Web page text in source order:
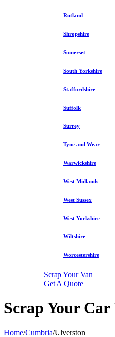
Rutland
Shropshire
Somerset
South Yorkshire
Staffordshire
Suffolk
Surrey
Tyne and Wear
Warwickshire
West Midlands
West Sussex
West Yorkshire
Wiltshire
Worcestershire
Scrap Your Van
Get A Quote
Scrap Your
Home/Cumbria/Ulverston